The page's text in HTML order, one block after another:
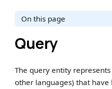
On this page
Query
The query entity
other languages) that